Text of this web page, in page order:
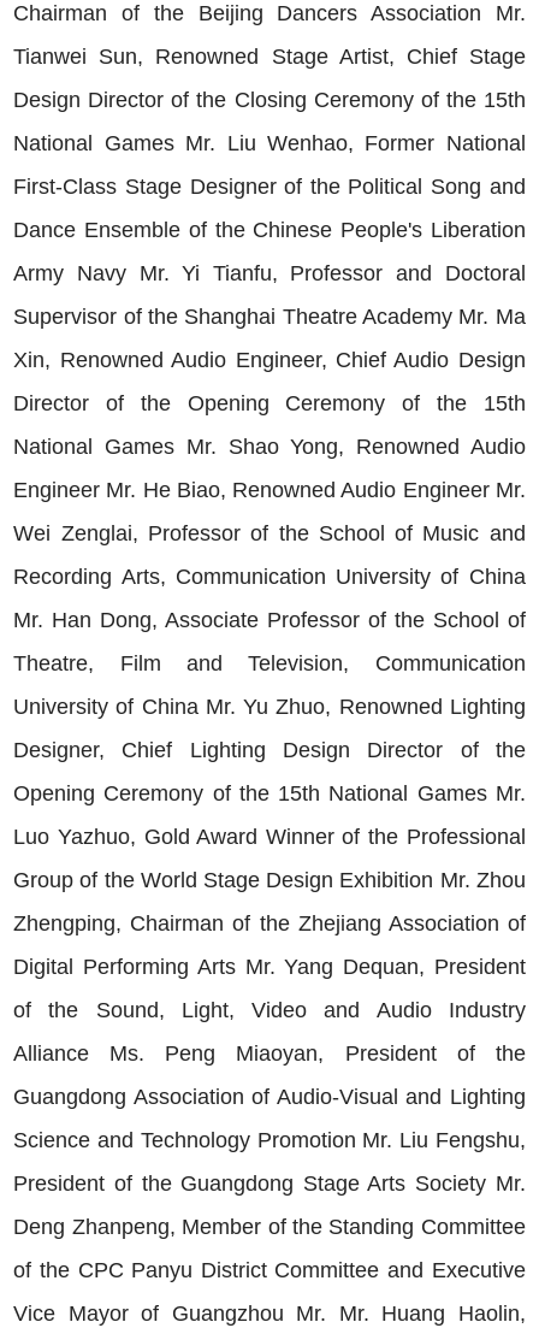
Chairman of the Beijing Dancers Association Mr.
Tianwei Sun, Renowned Stage Artist, Chief Stage
Design Director of the Closing Ceremony of the 15th
National Games Mr. Liu Wenhao, Former National
First-Class Stage Designer of the Political Song and
Dance Ensemble of the Chinese People's Liberation
Army Navy Mr. Yi Tianfu, Professor and Doctoral
Supervisor of the Shanghai Theatre Academy Mr. Ma
Xin, Renowned Audio Engineer, Chief Audio Design
Director of the Opening Ceremony of the 15th
National Games Mr. Shao Yong, Renowned Audio
Engineer Mr. He Biao, Renowned Audio Engineer Mr.
Wei Zenglai, Professor of the School of Music and
Recording Arts, Communication University of China
Mr. Han Dong, Associate Professor of the School of
Theatre, Film and Television, Communication
University of China Mr. Yu Zhuo, Renowned Lighting
Designer, Chief Lighting Design Director of the
Opening Ceremony of the 15th National Games Mr.
Luo Yazhuo, Gold Award Winner of the Professional
Group of the World Stage Design Exhibition Mr. Zhou
Zhengping, Chairman of the Zhejiang Association of
Digital Performing Arts Mr. Yang Dequan, President
of the Sound, Light, Video and Audio Industry
Alliance Ms. Peng Miaoyan, President of the
Guangdong Association of Audio-Visual and Lighting
Science and Technology Promotion Mr. Liu Fengshu,
President of the Guangdong Stage Arts Society Mr.
Deng Zhanpeng, Member of the Standing Committee
of the CPC Panyu District Committee and Executive
Vice Mayor of Guangzhou Mr. Mr. Huang Haolin,